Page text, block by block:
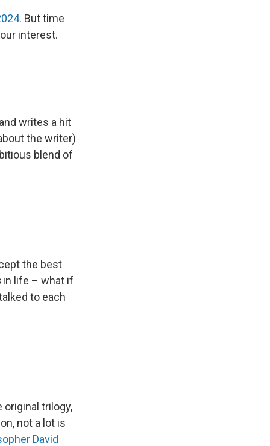
. But time
interest.
writes a hit
the writer)
blend of
the best
in life – what if
to each
trilogy,
not a lot is
David